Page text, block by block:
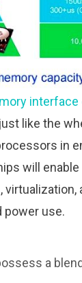
like the
in
will
power use.
a